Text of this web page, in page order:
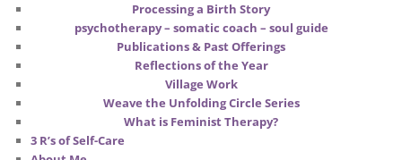
Processing a Birth Story
psychotherapy – somatic coach – soul guide
Publications & Past Offerings
Reflections of the Year
Village Work
Weave the Unfolding Circle Series
What is Feminist Therapy?
3 R’s of Self-Care